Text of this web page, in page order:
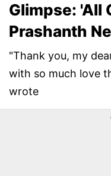
Glimpse: 'All
Prashanth
"Thank you, my
with so much love
wrote